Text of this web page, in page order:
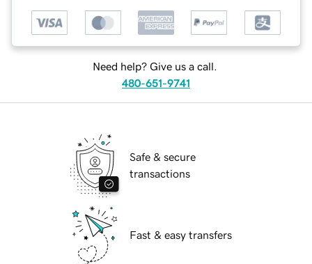
Need help? Give us a call.
480-651-9741
Safe & secure
transactions
Fast & easy transfers